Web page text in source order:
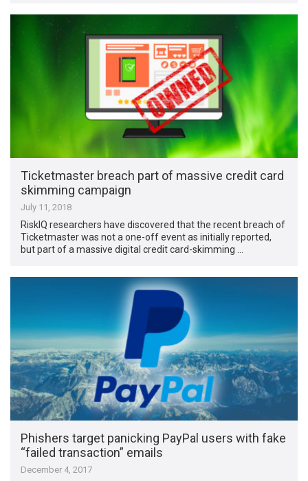
Ticketmaster breach part of massive credit card
skimming campaign
July 11, 2018
RiskIQ researchers have discovered that the recent breach of
Ticketmaster was not a one-off event as initially reported,
but part of a massive digital credit card-skimming …
Phishers target panicking PayPal users with fake
“failed transaction” emails
December 4, 2017